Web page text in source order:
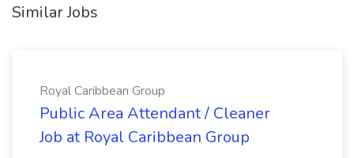
Similar Jobs
Royal Caribbean Group
Public Area Attendant / Cleaner
Job at Royal Caribbean Group